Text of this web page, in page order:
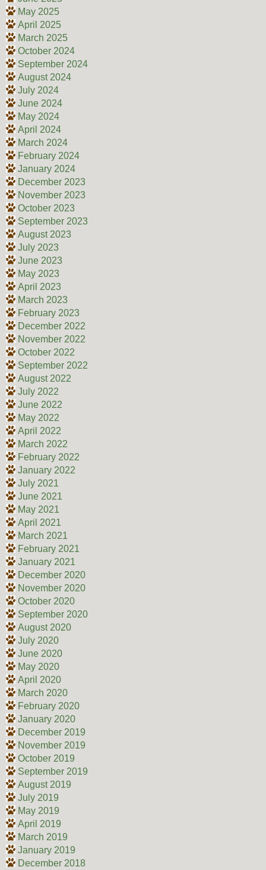
May 2025
April 2025
March 2025
October 2024
September 2024
August 2024
July 2024
June 2024
May 2024
April 2024
March 2024
February 2024
January 2024
December 2023
November 2023
October 2023
September 2023
August 2023
July 2023
June 2023
May 2023
April 2023
March 2023
February 2023
December 2022
November 2022
October 2022
September 2022
August 2022
July 2022
June 2022
May 2022
April 2022
March 2022
February 2022
January 2022
July 2021
June 2021
May 2021
April 2021
March 2021
February 2021
January 2021
December 2020
November 2020
October 2020
September 2020
August 2020
July 2020
June 2020
May 2020
April 2020
March 2020
February 2020
January 2020
December 2019
November 2019
October 2019
September 2019
August 2019
July 2019
May 2019
April 2019
March 2019
January 2019
December 2018